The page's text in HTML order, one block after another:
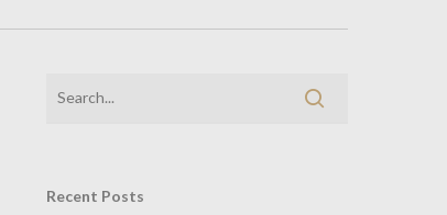
Recent Posts